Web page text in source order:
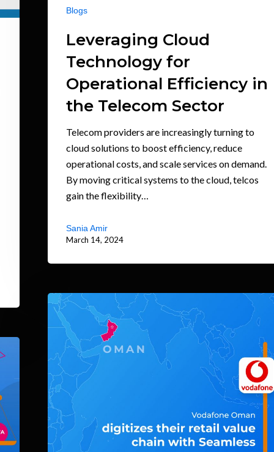
Blogs
Leveraging Cloud
Technology for
Operational Efficiency in
the Telecom Sector
Telecom providers are increasingly turning to
cloud solutions to boost efficiency, reduce
operational costs, and scale services on demand.
By moving critical systems to the cloud, telcos
gain the flexibility…
Sania Amir
March 14, 2024